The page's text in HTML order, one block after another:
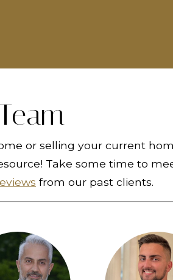
or selling your current
Take some time to
from our past clients.